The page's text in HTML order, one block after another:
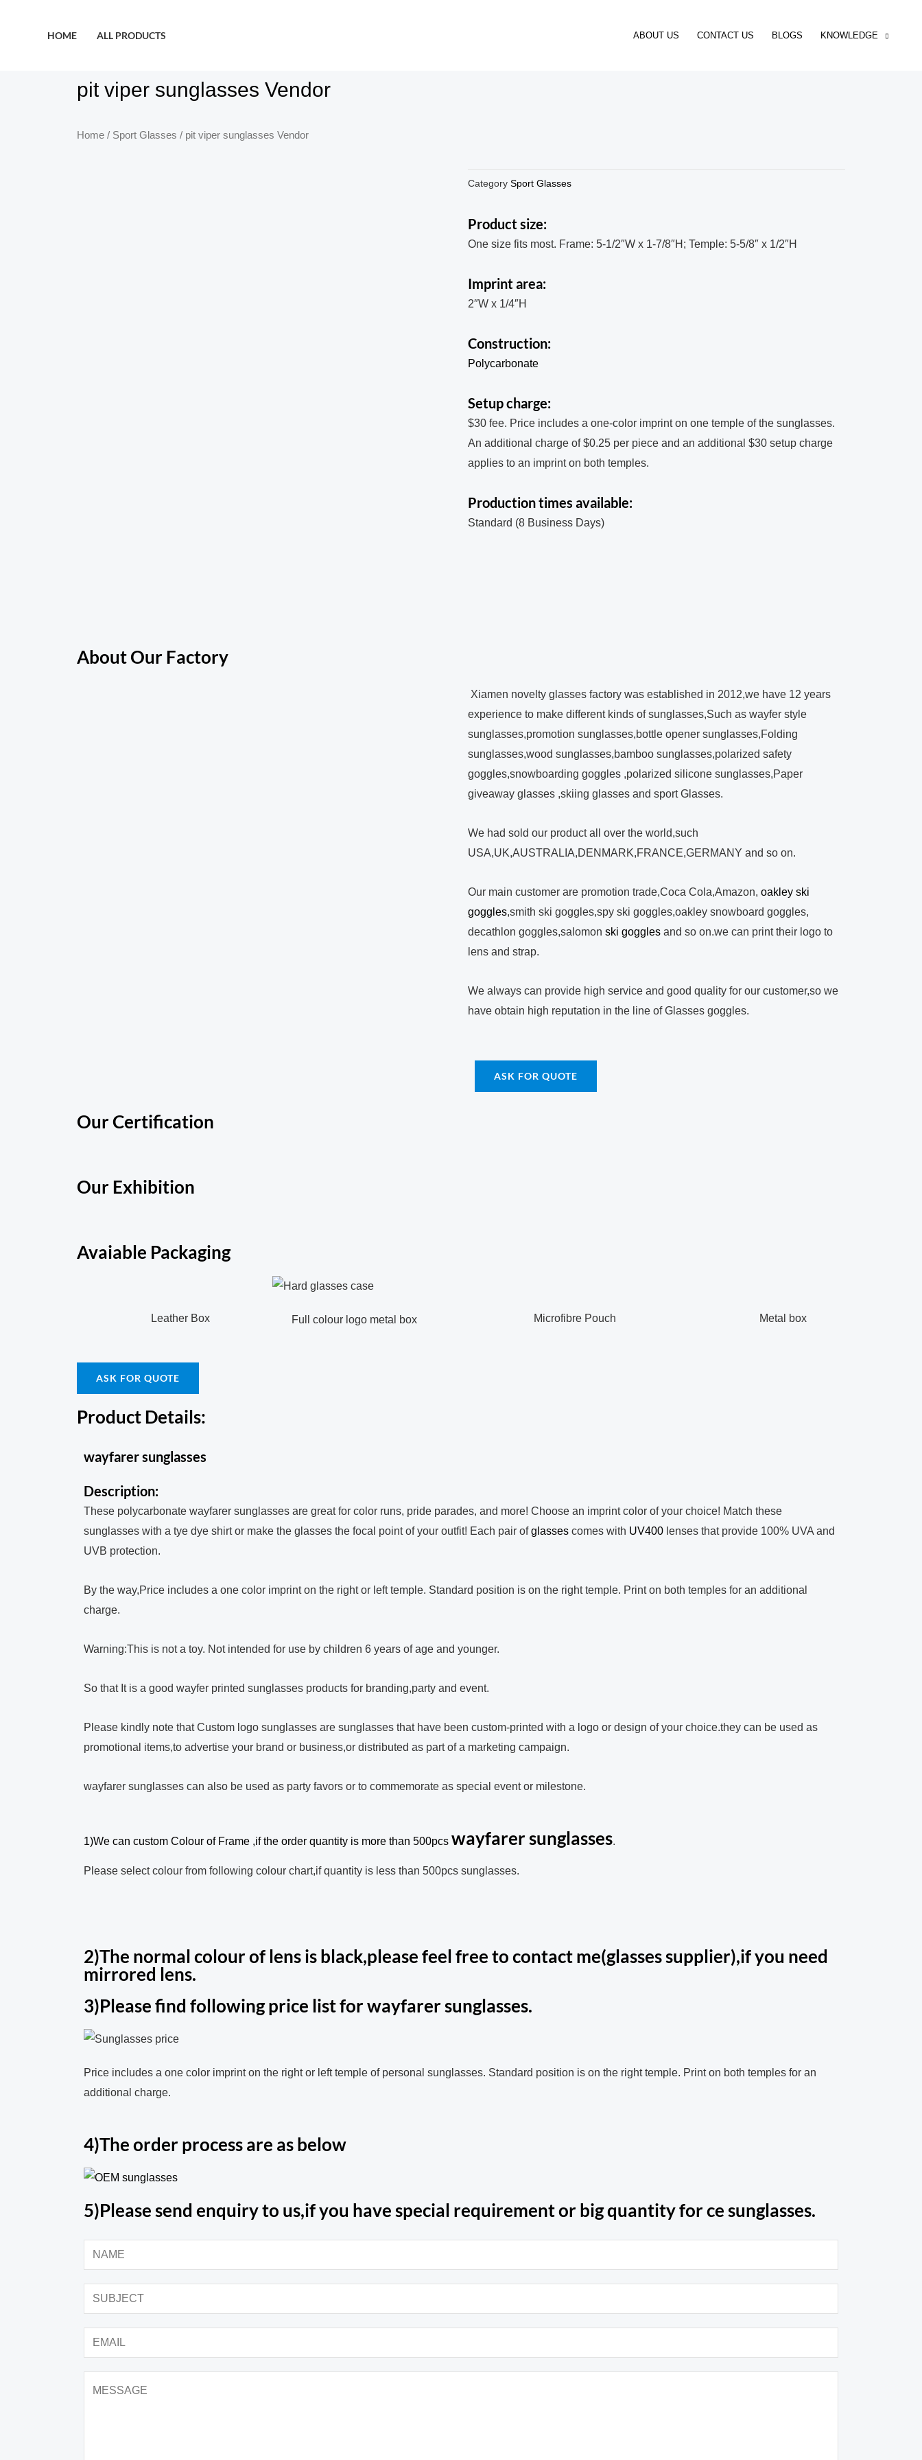
HOME ALL PRODUCTS ABOUT US CONTACT US BLOGS KNOWLEDGE
pit viper sunglasses Vendor
Home / Sport Glasses / pit viper sunglasses Vendor
Category Sport Glasses
Product size:
One size fits most. Frame: 5-1/2″W x 1-7/8″H; Temple: 5-5/8″ x 1/2″H
Imprint area:
2″W x 1/4″H
Construction:
Polycarbonate
Setup charge:
$30 fee. Price includes a one-color imprint on one temple of the sunglasses.
An additional charge of $0.25 per piece and an additional $30 setup charge
applies to an imprint on both temples.
Production times available:
Standard (8 Business Days)
About Our Factory
Xiamen novelty glasses factory was established in 2012,we have 12 years
experience to make different kinds of sunglasses,Such as wayfer style
sunglasses,promotion sunglasses,bottle opener sunglasses,Folding
sunglasses,wood sunglasses,bamboo sunglasses,polarized safety
goggles,snowboarding goggles ,polarized silicone sunglasses,Paper
giveaway glasses ,skiing glasses and sport Glasses.
We had sold our product all over the world,such
USA,UK,AUSTRALIA,DENMARK,FRANCE,GERMANY and so on.
Our main customer are promotion trade,Coca Cola,Amazon, oakley ski
goggles,smith ski goggles,spy ski goggles,oakley snowboard goggles,
decathlon goggles,salomon ski goggles and so on.we can print their logo to
lens and strap.
We always can provide high service and good quality for our customer,so we
have obtain high reputation in the line of Glasses goggles.
ASK FOR QUOTE
Our Certification
Our Exhibition
Avaiable Packaging
Leather Box Full colour logo metal box Microfibre Pouch Metal box
ASK FOR QUOTE
Product Details:
wayfarer sunglasses
Description:
These polycarbonate wayfarer sunglasses are great for color runs, pride parades, and more! Choose an imprint color of your choice! Match these
sunglasses with a tye dye shirt or make the glasses the focal point of your outfit! Each pair ofglasses comes with UV400 lenses that provide 100% UVA and
UVB protection.
By the way,Price includes a one color imprint on the right or left temple. Standard position is on the right temple. Print on both temples for an additional
charge.
Warning:This is not a toy. Not intended for use by children 6 years of age and younger.
So that It is a good wayfer printed sunglasses products for branding,party and event.
Please kindly note that Custom logo sunglasses are sunglasses that have been custom-printed with a logo or design of your choice.they can be used as
promotional items,to advertise your brand or business,or distributed as part of a marketing campaign.
wayfarer sunglasses can also be used as party favors or to commemorate as special event or milestone.
1)We can custom Colour of Frame ,if the order quantity is more than 500pcs wayfarer sunglasses.
Please select colour from following colour chart,if quantity is less than 500pcs sunglasses.
2)The normal colour of lens is black,please feel free to contact me(glasses supplier),if you need
mirrored lens.
3)Please find following price list for wayfarer sunglasses.
Price includes a one color imprint on the right or left temple of personal sunglasses. Standard position is on the right temple. Print on both temples for an
additional charge.
4)The order process are as below
5)Please send enquiry to us,if you have special requirement or big quantity for ce sunglasses.